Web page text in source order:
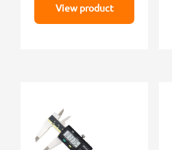
View product